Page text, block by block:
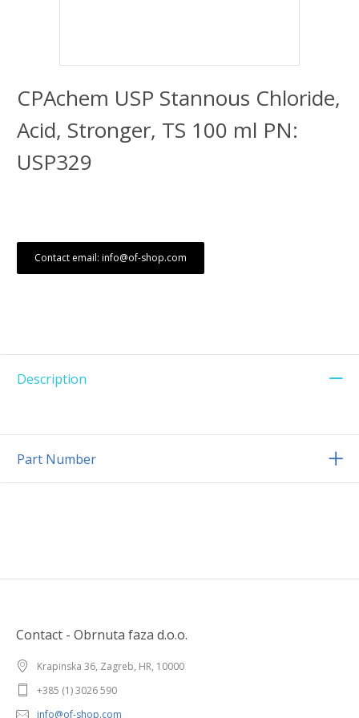
CPAchem USP Stannous Chloride,
Acid, Stronger, TS 100 ml PN:
USP329
Contact email: info@of-shop.com
Description
Part Number
Contact - Obrnuta faza d.o.o.
Krapinska 36, Zagreb, HR, 10000
+385 (1) 3026 590
info@of-shop.com